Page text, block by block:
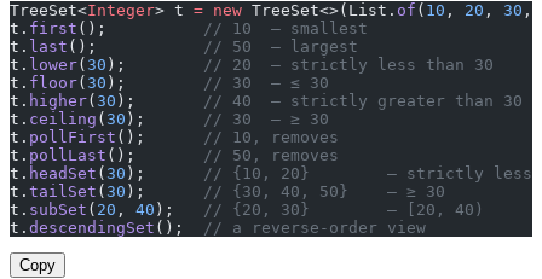
TreeSet<Integer> t = new TreeSet<>(List. of ( 10 , 20 , 30 ,
t. first ();
// 10  — smallest
t. last ();
// 50  — largest
t. lower( 30 );
// 20  — strictly less than 30
t. floor( 30 );
// 30  — ≤ 30
t. higher( 30 );
// 40  — strictly greater than 30
t. ceiling ( 30 );
// 30  — ≥ 30
t. pollFirst ();
// 10, removes
t. pollLast ();
// 50, removes
t. headSet ( 30 );
// {10, 20}        — strictly less
t. tailSet ( 30 );
// {30, 40, 50}    — ≥ 30
t. subSet ( 20 , 40 );
// {20, 30}        — [20, 40)
t. descendingSet (); // a reverse-order view
Copy